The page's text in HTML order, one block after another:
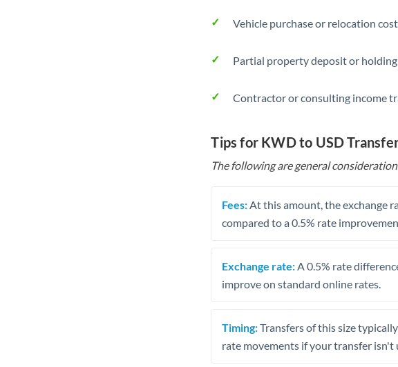
Vehicle purchase or relocation
Partial property deposit or holding
Contractor or consulting income
Tips for KWD to USD
The following are general
Fees: At this amount, the exchange
compared to a 0.5% rate
Exchange rate: A 0.5% rate
improve on standard online rates.
Timing:Transfers of this size
rate movements if your transfer isn't